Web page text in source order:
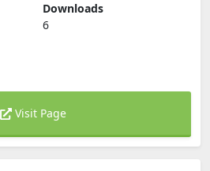
Downloads
6
Visit Page